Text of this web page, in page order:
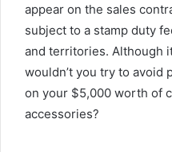
appear on the sales
subject to a stamp duty
and territories. Although
wouldn’t you try to avoid
on your $5,000 worth of
accessories?